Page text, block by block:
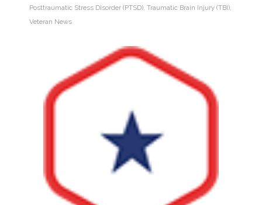
Posttraumatic Stress Disorder (PTSD) Traumatic Brain Injury (TBI)
Veteran News